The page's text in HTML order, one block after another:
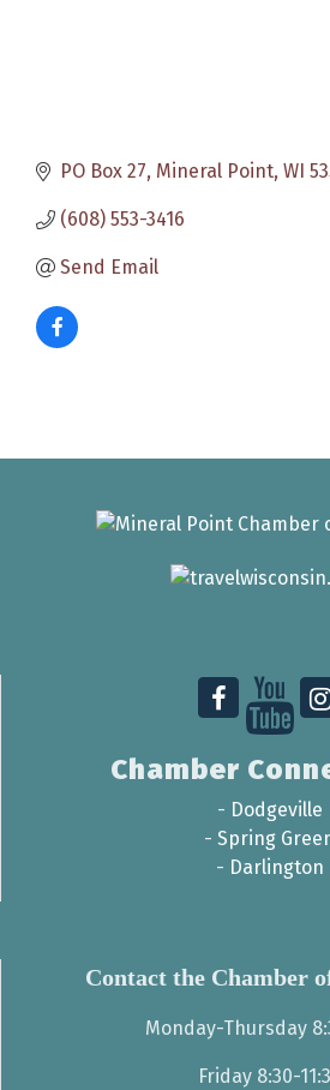
PO Box 27 Mineral Point WI
(608) 553-3416
Send Email
Chamber
- Dodgeville
- Spring
- Darlington
Contact the Chamber
Monday-Thursday
Friday 8:30-